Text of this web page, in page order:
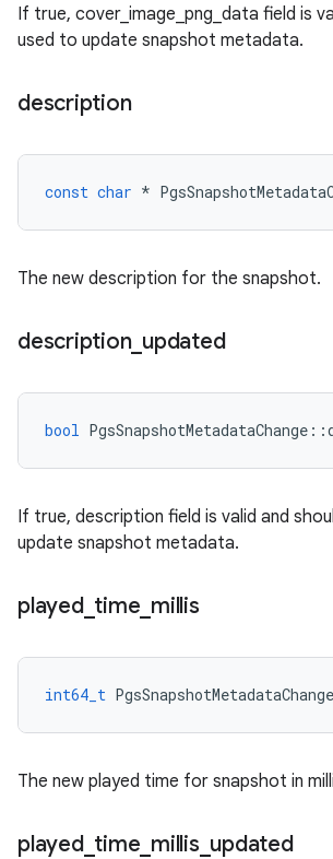
If true, cover_image_png_data field is
used to update snapshot metadata.
description
const char *
The new description for the snapshot.
description_ updated
bool PgsSnapshotMetadataChange ::
If true, description field is valid and
update snapshot metadata.
played_ time millis
int64_t PgsSnapshotMetadataChange
The new played time for snapshot in
played_ time millis updated